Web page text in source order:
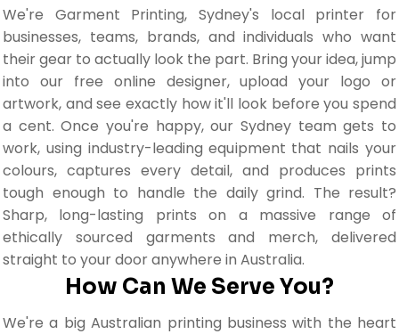
We're Garment Printing, Sydney's local printer for
businesses, teams, brands, and individuals who want
their gear to actually look the part. Bring your idea, jump
into our free online designer, upload your logo or
artwork, and see exactly how it'll look before you spend
a cent. Once you're happy, our Sydney team gets to
work, using industry-leading equipment that nails your
colours, captures every detail, and produces prints
tough enough to handle the daily grind. The result?
Sharp, long-lasting prints on a massive range of
ethically sourced garments and merch, delivered
straight to your door anywhere in Australia.
How Can We Serve You?
We're a big Australian printing business with the heart